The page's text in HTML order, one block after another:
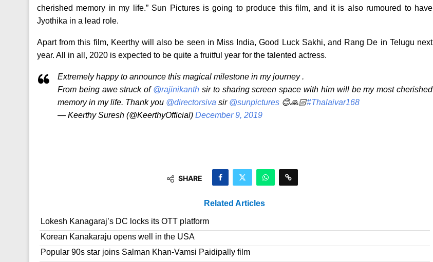
cherished memory in my life.” Sun Pictures is going to produce this film, and it is also rumoured to have
Jyothika in a lead role.
Apart from this film, Keerthy will also be seen in Miss India, Good Luck Sakhi, and Rang De in Telugu next
year. All in all, 2020 is expected to be quite a fruitful year for the talented actress.
Extremely happy to announce this magical milestone in my journey .
From being awe struck of @rajinikanth sir to sharing screen space with him will be my most cherished
memory in my life. Thank you @directorsiva sir @sunpictures 😊🙏🏻#Thalaivar168
— Keerthy Suresh (@KeerthyOfficial) December 9, 2019
SHARE
Related Articles
Lokesh Kanagaraj’s DC locks its OTT platform
Korean Kanakaraju opens well in the USA
Popular 90s star joins Salman Khan-Vamsi Paidipally film